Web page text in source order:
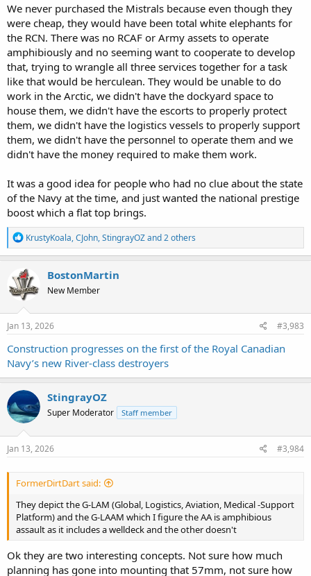
We never purchased the Mistrals because even though they
were cheap, they would have been total white elephants for
the RCN. There was no RCAF or Army assets to operate
amphibiously and no seeming want to cooperate to develop
that, trying to wrangle all three services together for a task
like that would be herculean. They would be unable to do
work in the Arctic, we didn't have the dockyard space to
house them, we didn't have the escorts to properly protect
them, we didn't have the logistics vessels to properly support
them, we didn't have the personnel to operate them and we
didn't have the money required to make them work.
It was a good idea for people who had no clue about the state
of the Navy at the time, and just wanted the national prestige
boost which a flat top brings.
R
e
a
c
t
i
o
n
s
KrustyKoala,CJohn,StingrayOZand 2 others
BostonMartin
New Member
Jan 13, 2026 #3,983
Construction progresses on the first of the Royal Canadian
Navy’s new River-class destroyers
StingrayOZ
Super Moderator Staff member
Jan 13, 2026 #3,984
FormerDirtDart said:
They depict the G-LAM (Global, Logistics, Aviation, Medical -Support
Platform) and the G-LAAM which I figure the AA is amphibious
assault as it includes a welldeck and the other doesn't
Ok they are two interesting concepts. Not sure how much
planning has gone into mounting that 57mm, not sure how